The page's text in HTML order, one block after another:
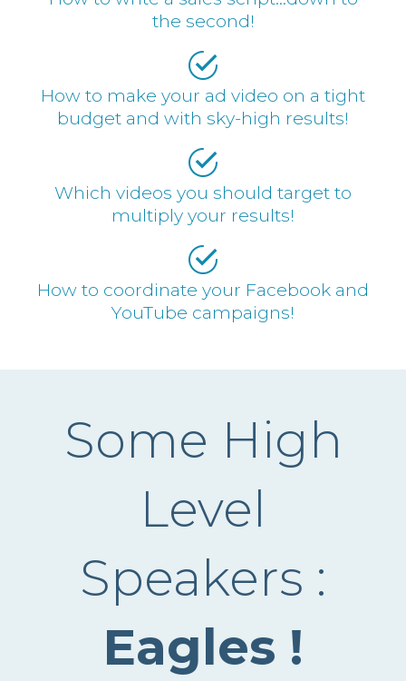
the second!
How to make your ad video on a tight
budget and with sky-high results!
Which videos you should target to
multiply your results!
How to coordinate your Facebook and
YouTube campaigns!
Some High
Level
Speakers :
Eagles !